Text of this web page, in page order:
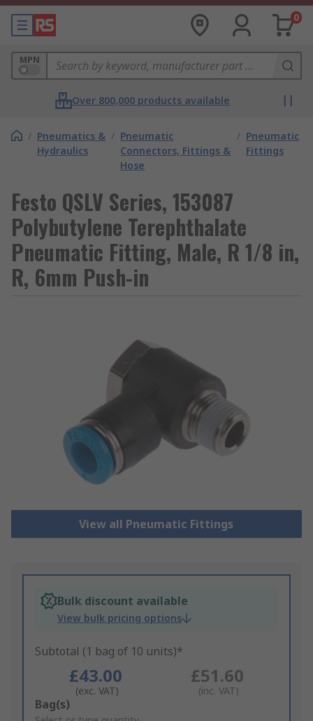
0
MPN
Over 800,000 products available
/ Pneumatics &
Hydraulics
/ Pneumatic
Connectors, Fittings &
Hose
/ Pneumatic
Fittings
Festo QSLV Series, 153087
Polybutylene Terephthalate
Pneumatic Fitting, Male, R 1/8 in,
R, 6mm Push-in
View all Pneumatic Fittings
Bulk discount available
View bulk pricing options
Subtotal (1 bag of 10 units)*
£43.00
(exc. VAT)
£51.60
(inc. VAT)
Add
Bag(s)